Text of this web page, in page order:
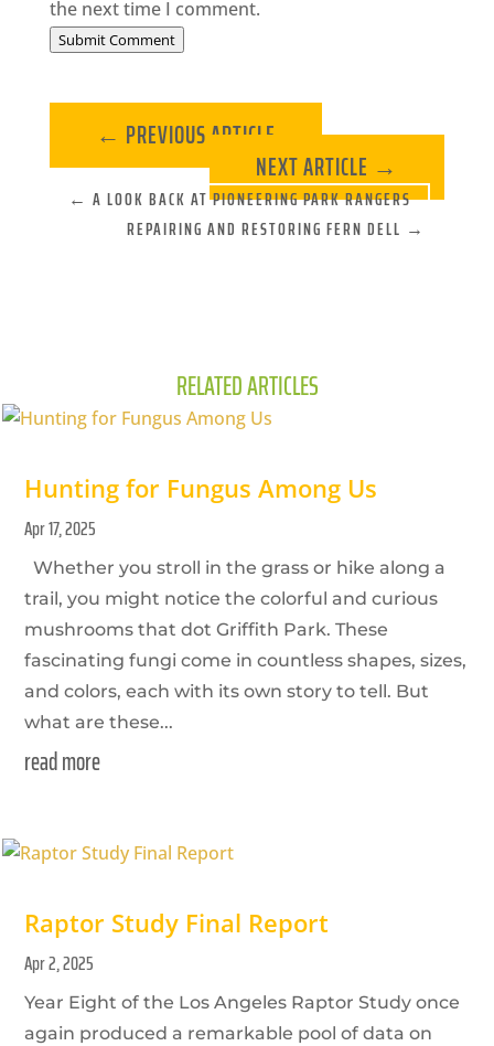
the next time I comment.
Submit Comment
← PREVIOUS ARTICLE
NEXT ARTICLE →
← A LOOK BACK AT PIONEERING PARK RANGERS
REPAIRING AND RESTORING FERN DELL →
RELATED ARTICLES
Hunting for Fungus Among Us
Apr 17, 2025
Whether you stroll in the grass or hike along a
trail, you might notice the colorful and curious
mushrooms that dot Griffith Park. These
fascinating fungi come in countless shapes, sizes,
and colors, each with its own story to tell. But
what are these...
read more
Raptor Study Final Report
Apr 2, 2025
Year Eight of the Los Angeles Raptor Study once
again produced a remarkable pool of data on